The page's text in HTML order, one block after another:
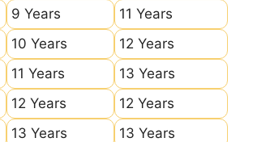
9 Years
11 Years
10 Years
12 Years
11 Years
13 Years
12 Years
12 Years
13 Years
13 Years